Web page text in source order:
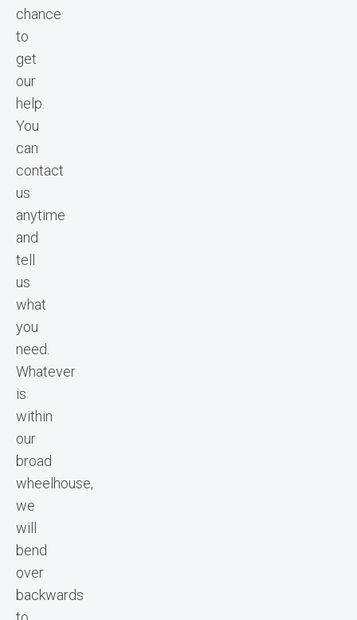
chance
to
get
our
help.
You
can
contact
us
anytime
and
tell
us
what
you
need.
Whatever
is
within
our
broad
wheelhouse,
we
will
bend
over
backwards